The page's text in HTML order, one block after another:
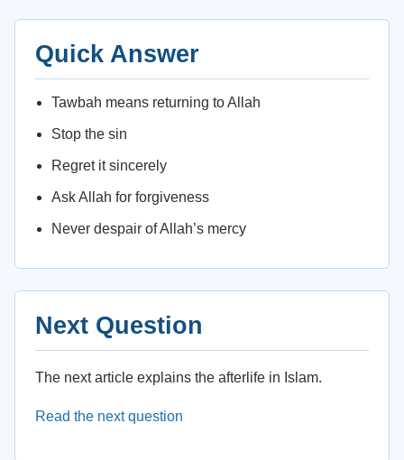
Quick Answer
Tawbah means returning to Allah
Stop the sin
Regret it sincerely
Ask Allah for forgiveness
Never despair of Allah’s mercy
Next Question
The next article explains the afterlife in Islam.
Read the next question